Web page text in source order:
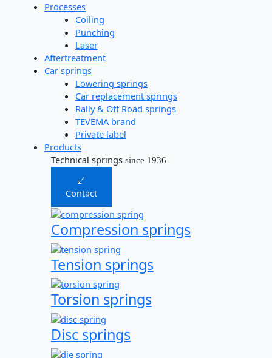
Processes
Coiling
Punching
Laser
Aftertreatment
Car springs
Lowering springs
Car replacement springs​
Rally & Off Road springs
TEVEMA brand
Private label
Products
Technical springs since 1936
Contact
Compression springs
Tension springs
Torsion springs
Disc springs